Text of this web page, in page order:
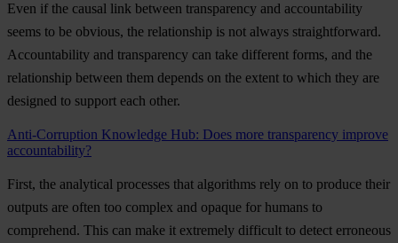
Even if the causal link between transparency and accountability
seems to be obvious, the relationship is not always straightforward.
Accountability and transparency can take different forms, and the
relationship between them depends on the extent to which they are
designed to support each other.
Anti-Corruption Knowledge Hub: Does more transparency improve
accountability?
First, the analytical processes that algorithms rely on to produce their
outputs are often too complex and opaque for humans to
comprehend. This can make it extremely difficult to detect erroneous